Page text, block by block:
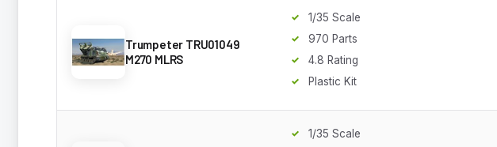
Trumpeter TRU01049
M270 MLRS
1/35 Scale
970 Parts
4.8 Rating
Plastic Kit
1/35 Scale